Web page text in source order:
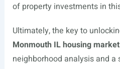
of property investments in
Ultimately, the key to
Monmouth IL housing market
neighborhood analysis and a